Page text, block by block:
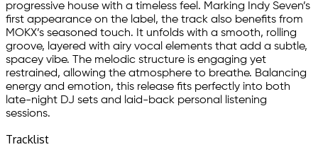
progressive house with a timeless feel. Marking Indy Seven’s
first appearance on the label, the track also benefits from
MOKX’s seasoned touch. It unfolds with a smooth, rolling
groove, layered with airy vocal elements that add a subtle,
spacey vibe. The melodic structure is engaging yet
restrained, allowing the atmosphere to breathe. Balancing
energy and emotion, this release fits perfectly into both
late-night DJ sets and laid-back personal listening
sessions.
Tracklist